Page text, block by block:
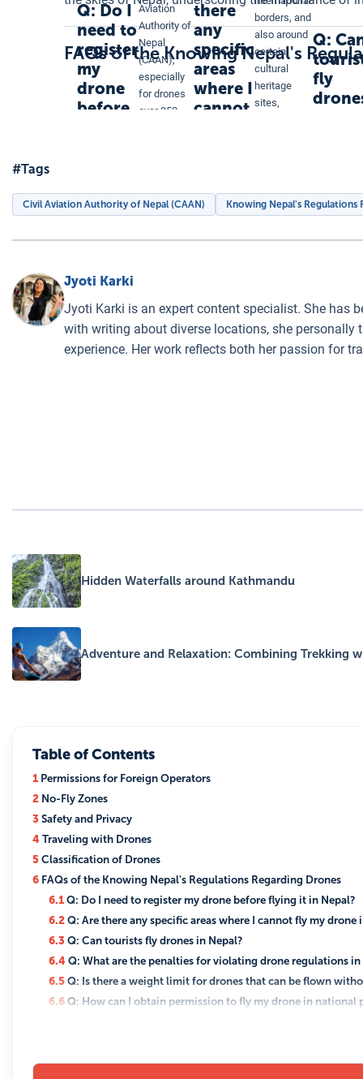
FAQs of the Knowing Nepal's
Q: Do I
need to
register
my
drone
before
Aviation
Authority of
Nepal
(CAAN),
especially
for drones
over 250
drone
operations
there
any
specific
areas
where I
cannot
borders, and
also around
certain
cultural
heritage
sites,
provincial
regulations
zones.
Q:
fly
#Tags
Civil Aviation Authority of Nepal (CAAN) Knowing Nepal's Regulations
Jyoti Karki
Jyoti Karki is an expert content specialist. She has
with writing about diverse locations, she personally
experience. Her work reflects both her passion for
Hidden Waterfalls around Kathmandu
Adventure and Relaxation: Combining Trekking
Table of Contents
1Permissions for Foreign Operators
2 No-Fly Zones
3Safety and Privacy
4 Traveling with Drones
5Classification of Drones
6 FAQs of the Knowing Nepal's Regulations Regarding Drones
6.1Q: Do I need to register my drone before flying it in Nepal?
6.2Q: Are there any specific areas where I cannot fly my drone
6.3Q: Can tourists fly drones in Nepal?
6.4 Q: What are the penalties for violating drone regulations in
6.5Q: Is there a weight limit for drones that can be flown
6.6Q: How can I obtain permission to fly my drone in national